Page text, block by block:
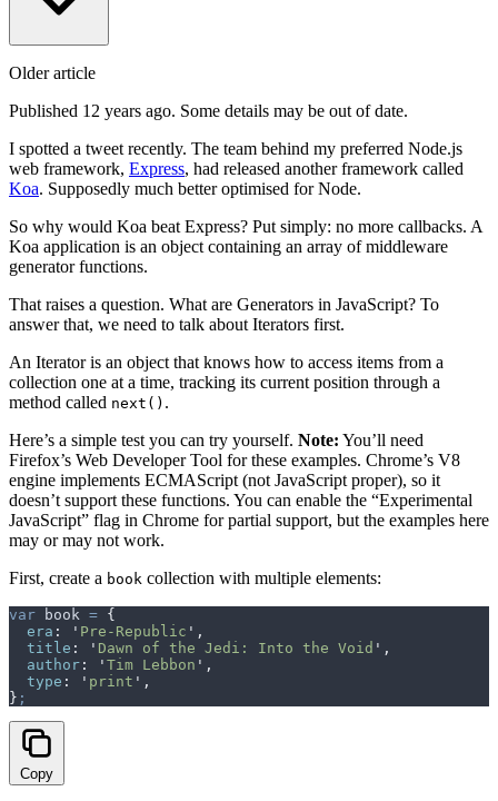
Older article
Published 12 years ago. Some details may be out of date.
I spotted a tweet recently. The team behind my preferred Node.js
web framework, Express, had released another framework called
Koa. Supposedly much better optimised for Node.
So why would Koa beat Express? Put simply: no more callbacks. A
Koa application is an object containing an array of middleware
generator functions.
That raises a question. What are Generators in JavaScript? To
answer that, we need to talk about Iterators first.
An Iterator is an object that knows how to access items from a
collection one at a time, tracking its current position through a
method called next() .
Here’s a simple test you can try yourself. Note: You’ll need
Firefox’s Web Developer Tool for these examples. Chrome’s V8
engine implements ECMAScript (not JavaScript proper), so it
doesn’t support these functions. You can enable the “Experimental
JavaScript” flag in Chrome for partial support, but the examples here
may or may not work.
First, create a book collection with multiple elements:
var book = {
  era
: ' Pre-Republic ' ,
  title
: ' Dawn of the Jedi: Into the Void ' ,
  author
: ' Tim Lebbon ' ,
  type
: ' print ' ,
} ;
Copy